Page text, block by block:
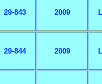
29-843 2009
29-844 2009